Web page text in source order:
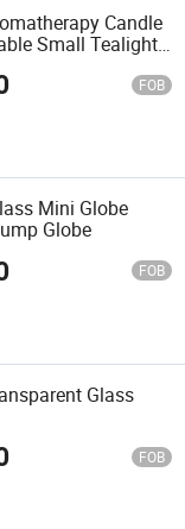
Candle
Small Tealight
FOB
Mini Globe
Globe
FOB
Glass
FOB